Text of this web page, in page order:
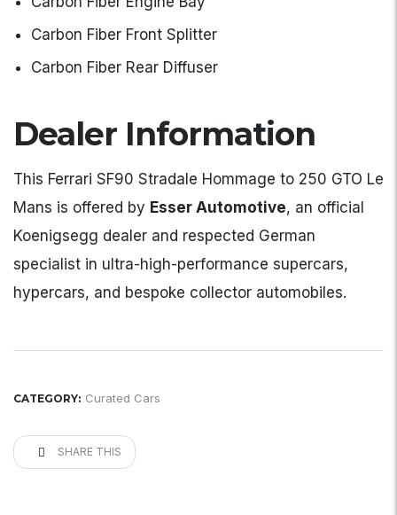
Carbon Fiber Front Splitter
Carbon Fiber Rear Diffuser
Dealer Information
This Ferrari SF90 Stradale Hommage to 250 GTO Le
Mans is offered by Esser Automotive, an official
Koenigsegg dealer and respected German
specialist in ultra-high-performance supercars,
hypercars, and bespoke collector automobiles.
CATEGORY: Curated Cars
SHARE THIS